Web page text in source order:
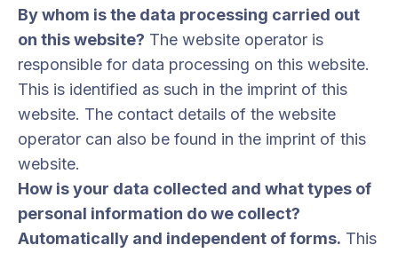
By whom is the data processing carried out
on this website? The website operator is
responsible for data processing on this website.
This is identified as such in the imprint of this
website. The contact details of the website
operator can also be found in the imprint of this
website.
How is your data collected and what types of
personal information do we collect?
Automatically and independent of forms. This